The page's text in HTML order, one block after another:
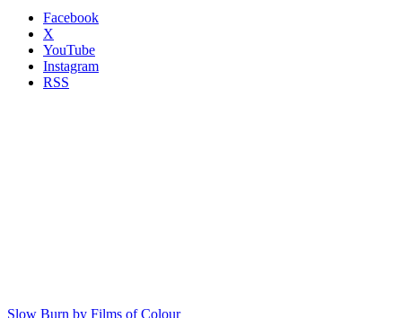
Facebook
X
YouTube
Instagram
RSS
Slow Burn by Films of Colour